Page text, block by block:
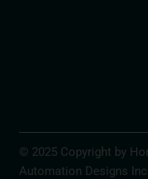
© 2025 Copyright by
Automation Designs Inc.